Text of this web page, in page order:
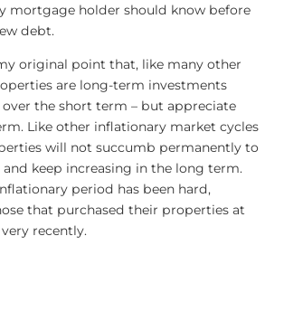
mortgage holder should know before
debt.
original point that, like many other
are long-term investments
the short term – but appreciate
Like other inflationary market cycles
will not succumb permanently to
and keep increasing in the long term.
period has been hard,
that purchased their properties at
recently.